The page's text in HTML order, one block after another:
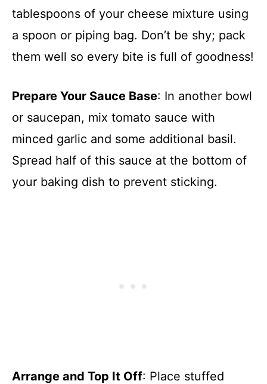
tablespoons of your cheese mixture using
a spoon or piping bag. Don’t be shy; pack
them well so every bite is full of goodness!
Prepare Your Sauce Base: In another bowl
or saucepan, mix tomato sauce with
minced garlic and some additional basil.
Spread half of this sauce at the bottom of
your baking dish to prevent sticking.
Arrange and Top It Off: Place stuffed